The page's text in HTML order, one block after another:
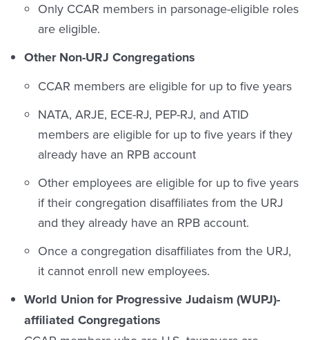
Only CCAR members in parsonage-eligible roles
are eligible.
Other Non-URJ Congregations
CCAR members are eligible for up to five years
NATA, ARJE, ECE-RJ, PEP-RJ, and ATID
members are eligible for up to five years if they
already have an RPB account
Other employees are eligible for up to five years
if their congregation disaffiliates from the URJ
and they already have an RPB account.
Once a congregation disaffiliates from the URJ,
it cannot enroll new employees.
World Union for Progressive Judaism (WUPJ)-
affiliated Congregations